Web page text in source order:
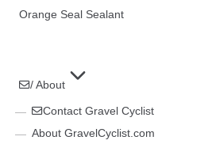
Orange Seal Sealant
/ About
Contact Gravel Cyclist
About GravelCyclist.com